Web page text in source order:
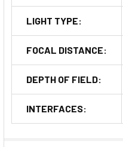
LIGHT TYPE:
FOCAL DISTANCE:
DEPTH OF FIELD:
INTERFACES: